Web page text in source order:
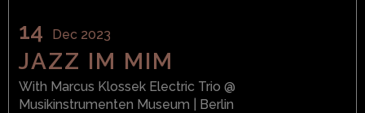
14 Dec 2023
JAZZ IM MIM
With Marcus Klossek Electric Trio @
Musikinstrumenten Museum
| Berlin